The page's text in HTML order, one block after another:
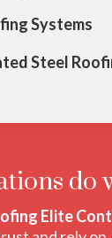
Systems
Steel
do
Elite